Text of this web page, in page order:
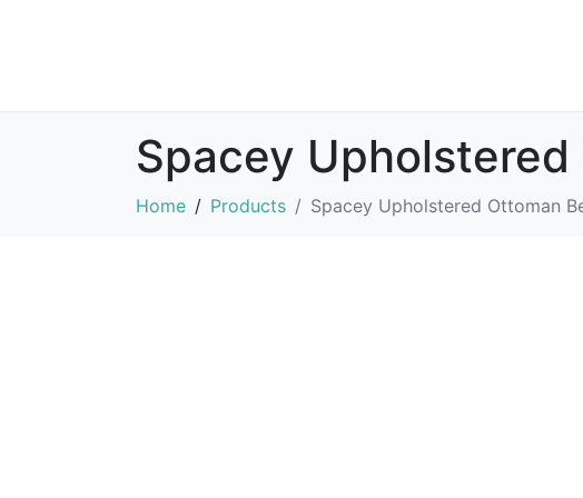
Spacey
Home Products Spacey Upholstered Ottoman